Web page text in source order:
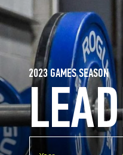
2023 GAMES SEASON